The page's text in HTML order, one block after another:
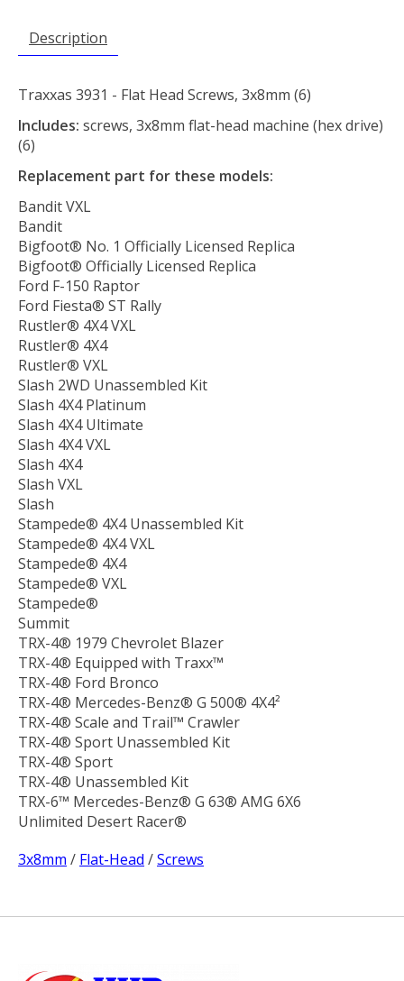
Description
Traxxas 3931 - Flat Head Screws, 3x8mm (6)
Includes: screws, 3x8mm flat-head machine (hex drive)
(6)
Replacement part for these models:
Bandit VXL
Bandit
Bigfoot® No. 1 Officially Licensed Replica
Bigfoot® Officially Licensed Replica
Ford F-150 Raptor
Ford Fiesta® ST Rally
Rustler® 4X4 VXL
Rustler® 4X4
Rustler® VXL
Slash 2WD Unassembled Kit
Slash 4X4 Platinum
Slash 4X4 Ultimate
Slash 4X4 VXL
Slash 4X4
Slash VXL
Slash
Stampede® 4X4 Unassembled Kit
Stampede® 4X4 VXL
Stampede® 4X4
Stampede® VXL
Stampede®
Summit
TRX-4® 1979 Chevrolet Blazer
TRX-4® Equipped with Traxx™
TRX-4® Ford Bronco
TRX-4® Mercedes-Benz® G 500® 4X4²
TRX-4® Scale and Trail™ Crawler
TRX-4® Sport Unassembled Kit
TRX-4® Sport
TRX-4® Unassembled Kit
TRX-6™ Mercedes-Benz® G 63® AMG 6X6
Unlimited Desert Racer®
3x8mm / Flat-Head /Screws